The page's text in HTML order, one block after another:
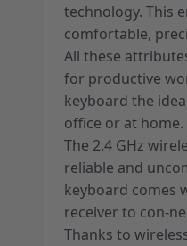
technology. This
comfortable,
All these
for productive
keyboard the
office or at home.
The 2.4 GHz
reliable and
keyboard comes
receiver to con-
Thanks to